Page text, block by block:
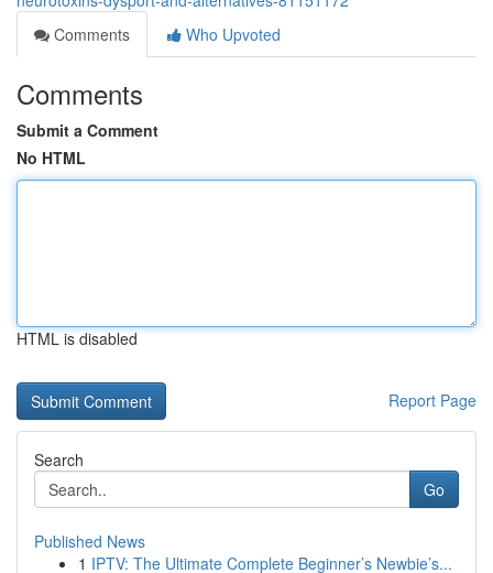
Comments
Who Upvoted
Comments
Submit a Comment
No HTML
HTML is disabled
Report Page
Search
Go
Published News
1 IPTV: The Ultimate Complete Beginner’s Newbie’s...